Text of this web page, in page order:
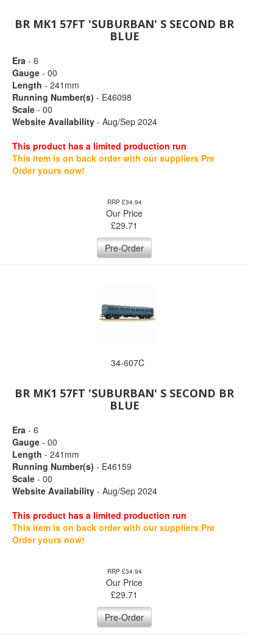
BR MK1 57FT 'SUBURBAN' S SECOND BR
BLUE
Era - 6
Gauge - 00
Length - 241mm
Running Number(s) - E46098
Scale - 00
Website Availability - Aug/Sep 2024
This product has a limited production run
This item is on back order with our suppliers Pre
Order yours now!
RRP £34.94
Our Price
£29.71
Pre-Order
34-607C
BR MK1 57FT 'SUBURBAN' S SECOND BR
BLUE
Era - 6
Gauge - 00
Length - 241mm
Running Number(s) - E46159
Scale - 00
Website Availability - Aug/Sep 2024
This product has a limited production run
This item is on back order with our suppliers Pre
Order yours now!
RRP £34.94
Our Price
£29.71
Pre-Order